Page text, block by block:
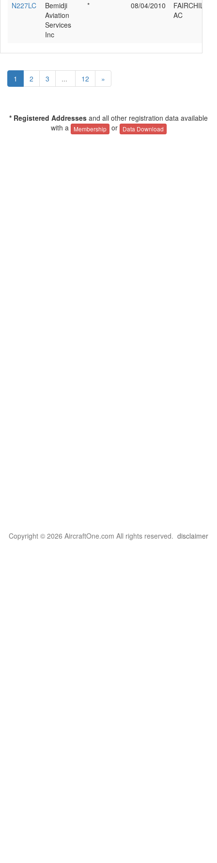
N227LC
Bemidji
Aviation
Services
Inc
* 08/04/2010
FAIRCHILD
AC
1 2 3 ... 12 »
* Registered Addresses and all other registration data available
with a
Membership or Data Download
Copyright © 2026 AircraftOne.com All rights reserved. disclaimer